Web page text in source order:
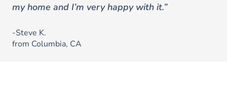
my home and I’m very happy with it.”
-Steve K.
from Columbia, CA